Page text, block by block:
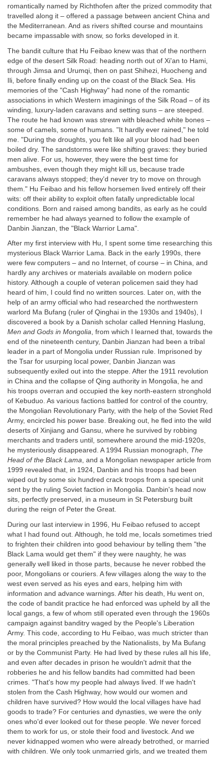
romantically named by Richthofen after the prized commodity that
travelled along it – offered a passage between ancient China and
the Mediterranean. And as rivers shifted course and mountains
became impassable with snow, so forks developed in it.
The bandit culture that Hu Feibao knew was that of the northern
edge of the desert Silk Road: heading north out of Xi'an to Hami,
through Jimsa and Urumqi, then on past Shihezi, Huocheng and
Ili, before finally ending up on the coast of the Black Sea. His
memories of the "Cash Highway" had none of the romantic
associations in which Western imaginings of the Silk Road – of its
winding, luxury-laden caravans and setting suns – are steeped.
The route he had known was strewn with bleached white bones –
some of camels, some of humans. "It hardly ever rained," he told
me. "During the droughts, you felt like all your blood had been
boiled dry. The sandstorms were like shifting graves: they buried
men alive. For us, however, they were the best time for
ambushes, even though they might kill us, because trade
caravans always stopped; they'd never try to move on through
them." Hu Feibao and his fellow horsemen lived entirely off their
wits: off their ability to exploit often fatally unpredictable local
conditions. Born and raised among bandits, as early as he could
remember he had always yearned to follow the example of
Danbin Jianzan, the "Black Warrior Lama".
After my first interview with Hu, I spent some time researching this
mysterious Black Warrior Lama. Back in the early 1990s, there
were few computers – and no Internet, of course – in China, and
hardly any archives or materials available on modern police
history. Although a couple of veteran policemen said they had
heard of him, I could find no written sources. Later on, with the
help of an army official who had researched the northwestern
warlord Ma Bufang (ruler of Qinghai in the 1930s and 1940s), I
discovered a book by a Danish scholar called Henning Haslung,
Men and Gods in Mongolia, from which I learned that, towards the
end of the nineteenth century, Danbin Jianzan had been a tribal
leader in a part of Mongolia under Russian rule. Imprisoned by
the Tsar for usurping local power, Danbin Jianzan was
subsequently exiled out into the steppe. After the 1911 revolution
in China and the collapse of Qing authority in Mongolia, he and
his troops overran and occupied the key north-eastern stronghold
of Kebuduo. As various factions battled for control of the country,
the Mongolian Revolutionary Party, with the help of the Soviet Red
Army, encircled his power base. Breaking out, he fled into the wild
deserts of Xinjiang and Gansu, where he survived by robbing
merchants and traders until, somewhere around the mid-1920s,
he mysteriously disappeared. A 1994 Russian monograph, The
Head of the Black Lama, and a Mongolian newspaper article from
1999 revealed that, in 1924, Danbin and his troops had been
wiped out by some six hundred crack troops from a special unit
sent by the ruling Soviet faction in Mongolia. Danbin's head now
sits, perfectly preserved, in a museum in St Petersburg built
during the reign of Peter the Great.
During our last interview in 1996, Hu Feibao refused to accept
what I had found out. Although, he told me, locals sometimes tried
to frighten their children into good behaviour by telling them "the
Black Lama would get them" if they were naughty, he was
generally well liked in those parts, because he never robbed the
poor, Mongolians or couriers. A few villages along the way to the
west even served as his eyes and ears, helping him with
information and advance warnings. After his death, Hu went on,
the code of bandit practice he had enforced was upheld by all the
local gangs, a few of whom still operated even through the 1960s
campaign against banditry waged by the People's Liberation
Army. This code, according to Hu Feibao, was much stricter than
the moral principles preached by the Nationalists, by Ma Bufang
or by the Communist Party. He had lived by these rules all his life,
and even after decades in prison he wouldn't admit that the
robberies he and his fellow bandits had committed had been
crimes. "That's how my people had always lived. If we hadn't
stolen from the Cash Highway, how would our women and
children have survived? How would the local villages have had
goods to trade? For centuries and dynasties, we were the only
ones who'd ever looked out for these people. We never forced
them to work for us, or stole their food and livestock. And we
never kidnapped women who were already betrothed, or married
with children. We only took unmarried girls, and we treated them